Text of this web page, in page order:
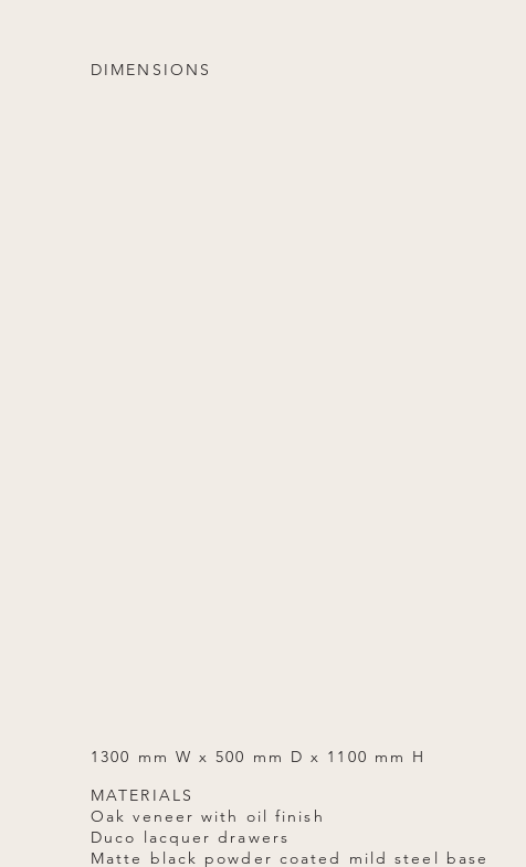
DIMENSIONS
1300 mm W x 500 mm D x 1100 mm H
MATERIALS
Oak veneer with oil finish
Duco lacquer drawers
Matte black powder coated mild steel base